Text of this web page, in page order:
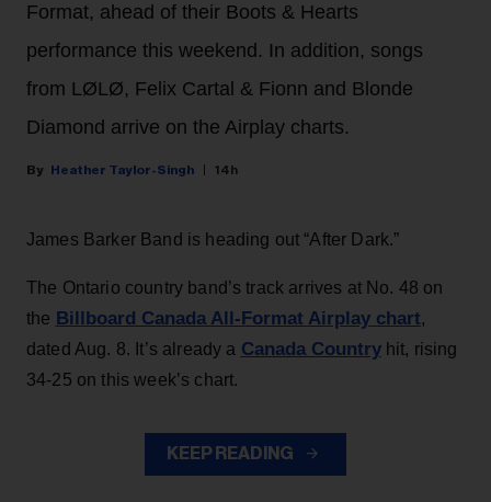
Format, ahead of their Boots & Hearts
performance this weekend. In addition, songs
from LØLØ, Felix Cartal & Fionn and Blonde
Diamond arrive on the Airplay charts.
Heather Taylor-Singh 14h
James Barker Band is heading out “After Dark.”
The Ontario country band’s track arrives at No. 48 on
the Billboard Canada All-Format Airplay chart,
dated Aug. 8. It’s already a Canada Countryhit, rising
34-25 on this week’s chart.
KEEP READING